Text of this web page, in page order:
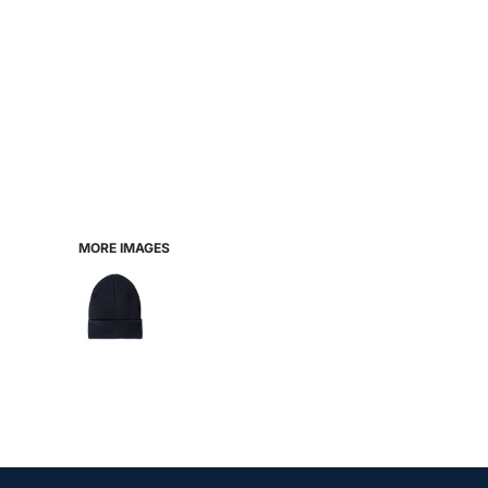
MORE IMAGES